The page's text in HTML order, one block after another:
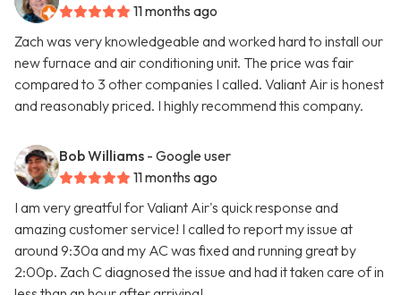
11 months ago
Zach was very knowledgeable and worked hard to install our
new furnace and air conditioning unit. The price was fair
compared to 3 other companies I called. Valiant Air is honest
and reasonably priced. I highly recommend this company.
Bob Williams - Google user
11 months ago
I am very greatful for Valiant Air's quick response and
amazing customer service! I called to report my issue at
around 9:30a and my AC was fixed and running great by
2:00p. Zach C diagnosed the issue and had it taken care of in